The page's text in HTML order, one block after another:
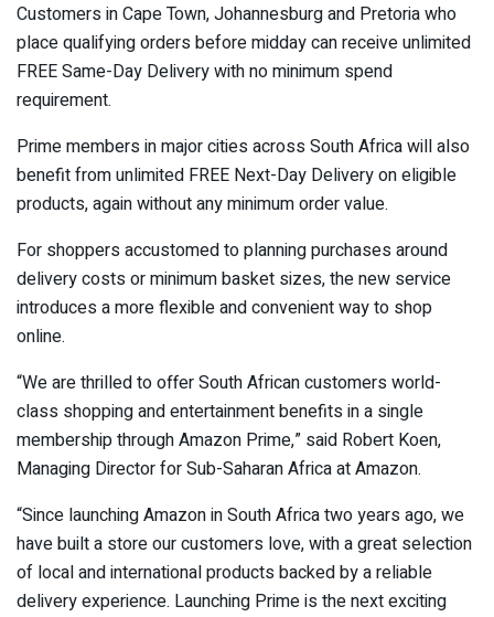
Customers in Cape Town, Johannesburg and Pretoria who
place qualifying orders before midday can receive unlimited
FREE Same-Day Delivery with no minimum spend
requirement.
Prime members in major cities across South Africa will also
benefit from unlimited FREE Next-Day Delivery on eligible
products, again without any minimum order value.
For shoppers accustomed to planning purchases around
delivery costs or minimum basket sizes, the new service
introduces a more flexible and convenient way to shop
online.
“We are thrilled to offer South African customers world-
class shopping and entertainment benefits in a single
membership through Amazon Prime,” said Robert Koen,
Managing Director for Sub-Saharan Africa at Amazon.
“Since launching Amazon in South Africa two years ago, we
have built a store our customers love, with a great selection
of local and international products backed by a reliable
delivery experience. Launching Prime is the next exciting